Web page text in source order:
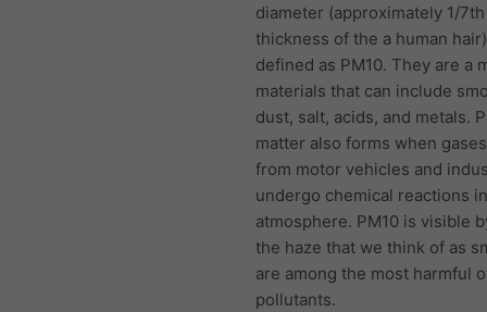
diameter (approximately 1/
thickness of the a human
defined as PM10. They are a
materials that can include
dust, salt, acids, and metals.
matter also forms when
from motor vehicles and
undergo chemical reactions
atmosphere. PM10 is visible
the haze that we think of as
are among the most harmful
pollutants.